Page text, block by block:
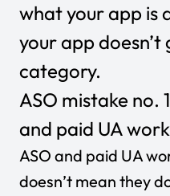
what your app is
your app
category.
ASO mistake no.
and paid UA
ASO and paid UA
doesn’t mean they